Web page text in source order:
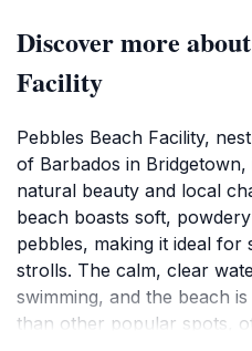
Discover more
Facility
Pebbles Beach Facility,
of Barbados in
natural beauty and local
beach boasts soft,
pebbles, making it ideal for
strolls. The calm, clear
swimming, and the beach
than other popular spots,